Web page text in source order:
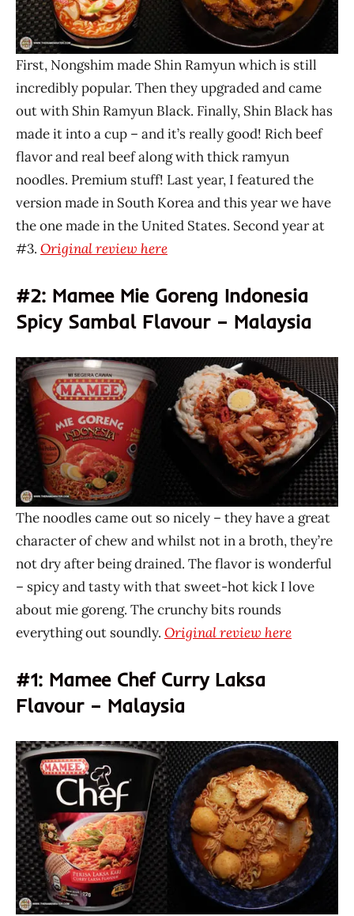
First, Nongshim made Shin Ramyun which is still
incredibly popular. Then they upgraded and came
out with Shin Ramyun Black. Finally, Shin Black has
made it into a cup – and it’s really good! Rich beef
flavor and real beef along with thick ramyun
noodles. Premium stuff! Last year, I featured the
version made in South Korea and this year we have
the one made in the United States. Second year at
#3. Original review here
#2: Mamee Mie Goreng Indonesia
Spicy Sambal Flavour – Malaysia
The noodles came out so nicely – they have a great
character of chew and whilst not in a broth, they’re
not dry after being drained. The flavor is wonderful
– spicy and tasty with that sweet-hot kick I love
about mie goreng. The crunchy bits rounds
everything out soundly. Original review here
#1: Mamee Chef Curry Laksa
Flavour – Malaysia